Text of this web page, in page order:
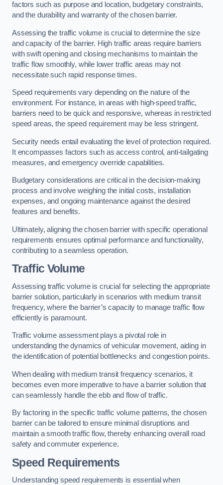
factors such as purpose and location, budgetary constraints,
and the durability and warranty of the chosen barrier.
Assessing the traffic volume is crucial to determine the size
and capacity of the barrier. High traffic areas require barriers
with swift opening and closing mechanisms to maintain the
traffic flow smoothly, while lower traffic areas may not
necessitate such rapid response times.
Speed requirements vary depending on the nature of the
environment. For instance, in areas with high-speed traffic,
barriers need to be quick and responsive, whereas in restricted
speed areas, the speed requirement may be less stringent.
Security needs entail evaluating the level of protection required.
It encompasses factors such as access control, anti-tailgating
measures, and emergency override capabilities.
Budgetary considerations are critical in the decision-making
process and involve weighing the initial costs, installation
expenses, and ongoing maintenance against the desired
features and benefits.
Ultimately, aligning the chosen barrier with specific operational
requirements ensures optimal performance and functionality,
contributing to a seamless operation.
Traffic Volume
Assessing traffic volume is crucial for selecting the appropriate
barrier solution, particularly in scenarios with medium transit
frequency, where the barrier’s capacity to manage traffic flow
efficiently is paramount.
Traffic volume assessment plays a pivotal role in
understanding the dynamics of vehicular movement, aiding in
the identification of potential bottlenecks and congestion points.
When dealing with medium transit frequency scenarios, it
becomes even more imperative to have a barrier solution that
can seamlessly handle the ebb and flow of traffic.
By factoring in the specific traffic volume patterns, the chosen
barrier can be tailored to ensure minimal disruptions and
maintain a smooth traffic flow, thereby enhancing overall road
safety and commuter experience.
Speed Requirements
Understanding speed requirements is essential when